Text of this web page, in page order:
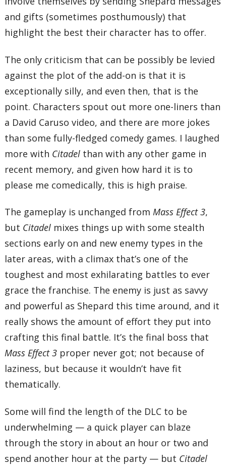
and gifts (sometimes posthumously) that
highlight the best their character has to offer.
The only criticism that can be possibly be levied
against the plot of the add-on is that it is
exceptionally silly, and even then, that is the
point. Characters spout out more one-liners than
a David Caruso video, and there are more jokes
than some fully-fledged comedy games. I laughed
more with Citadel than with any other game in
recent memory, and given how hard it is to
please me comedically, this is high praise.
The gameplay is unchanged fromMass Effect 3,
but Citadel mixes things up with some stealth
sections early on and new enemy types in the
later areas, with a climax that’s one of the
toughest and most exhilarating battles to ever
grace the franchise. The enemy is just as savvy
and powerful as Shepard this time around, and it
really shows the amount of effort they put into
crafting this final battle. It’s the final boss that
Mass Effect 3 proper never got; not because of
laziness, but because it wouldn’t have fit
thematically.
Some will find the length of the DLC to be
underwhelming — a quick player can blaze
through the story in about an hour or two and
spend another hour at the party — but Citadel